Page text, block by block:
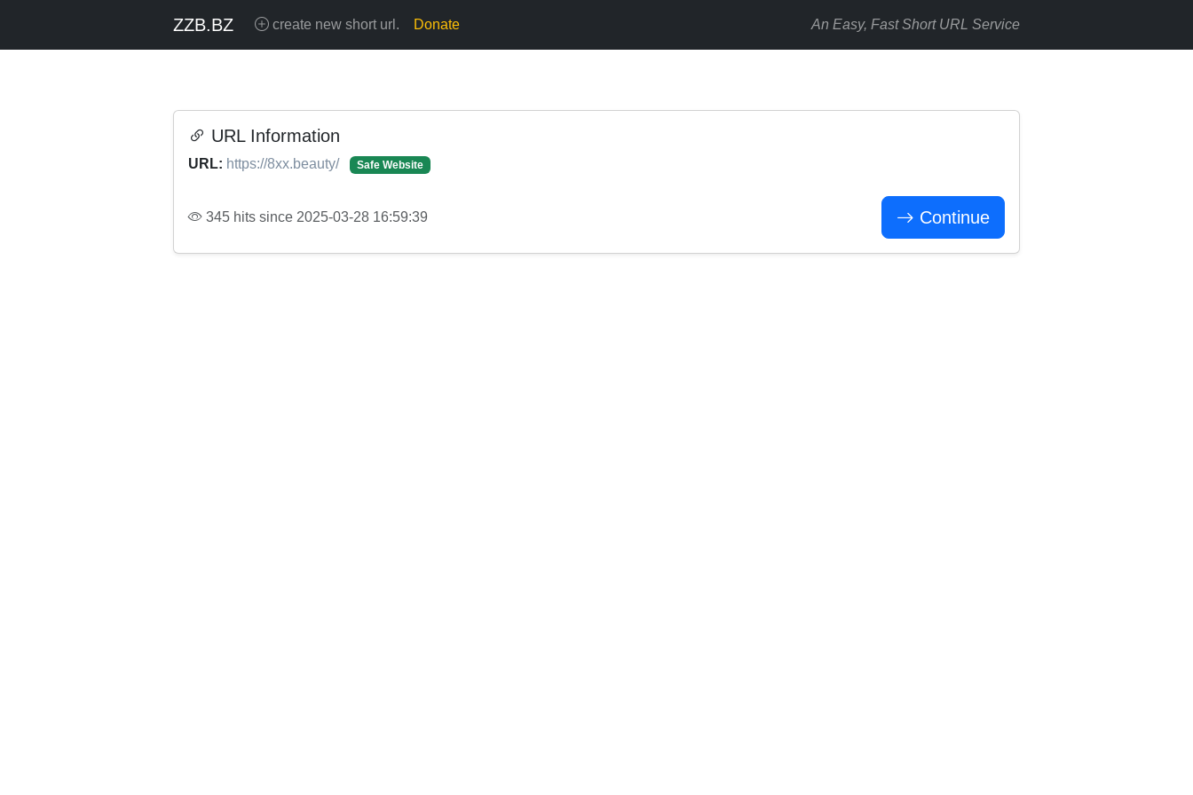
ZZB.BZ create new short url. Donate An Easy, Fast Short URL Service
URL Information
URL: https://8xx.beauty/ Safe Website
345 hits since 2025-03-28 16:59:39 Continue